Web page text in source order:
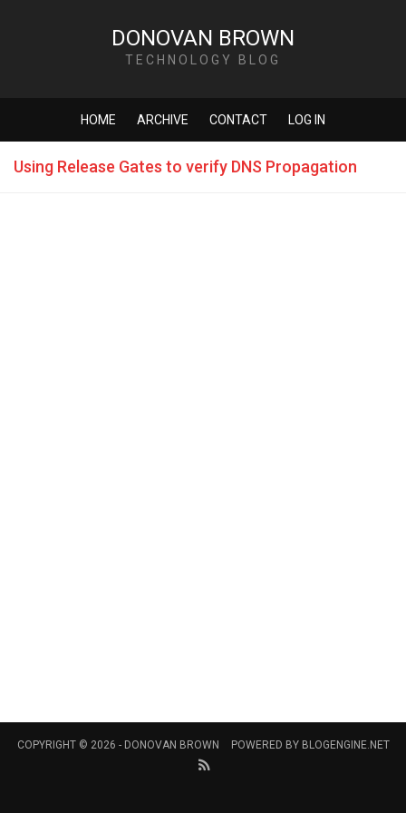
DONOVAN BROWN
TECHNOLOGY BLOG
HOME ARCHIVE CONTACT LOG IN
Using Release Gates to verify DNS Propagation
COPYRIGHT © 2026 - DONOVAN BROWN POWERED BY BLOGENGINE.NET